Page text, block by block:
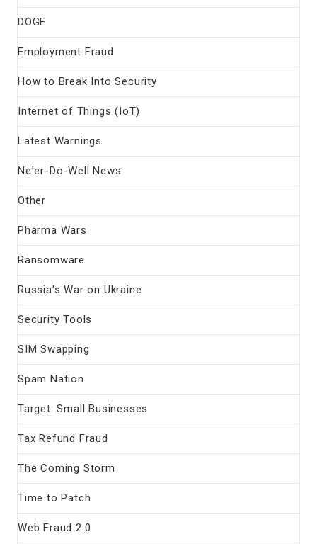
DOGE
Employment Fraud
How to Break Into Security
Internet of Things (IoT)
Latest Warnings
Ne'er-Do-Well News
Other
Pharma Wars
Ransomware
Russia's War on Ukraine
Security Tools
SIM Swapping
Spam Nation
Target: Small Businesses
Tax Refund Fraud
The Coming Storm
Time to Patch
Web Fraud 2.0